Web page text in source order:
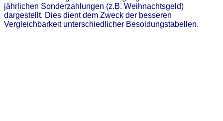
jährlichen Sonderzahlungen (z.B. Weihnachtsgeld)
dargestellt. Dies dient dem Zweck der besseren
Vergleichbarkeit unterschiedlicher Besoldungstabellen.